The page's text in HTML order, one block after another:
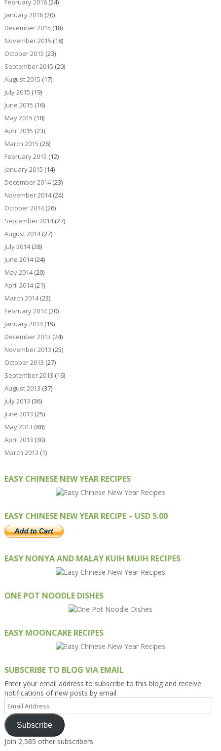
February 2016(24)
January 2016(20)
December 2015 (18)
November 2015 (18)
October 2015 (23)
September 2015 (20)
August 2015 (17)
July 2015 (19)
June 2015 (16)
May 2015 (18)
April 2015 (23)
March 2015 (26)
February 2015 (12)
January 2015 (14)
December 2014(23)
November 2014(24)
October 2014(26)
September 2014(27)
August 2014(27)
July 2014(28)
June 2014(24)
May 2014(20)
April 2014(21)
March 2014(23)
February 2014(20)
January 2014(19)
December 2013 (24)
November 2013 (25)
October 2013 (27)
September 2013 (16)
August 2013 (37)
July 2013 (36)
June 2013 (25)
May 2013 (88)
April 2013 (30)
March 2013 (1)
EASY CHINESE NEW YEAR RECIPES
EASY CHINESE NEW YEAR RECIPE – USD 5.00
EASY NONYA AND MALAY KUIH MUIH RECIPES
ONE POT NOODLE DISHES
EASY MOONCAKE RECIPES
SUBSCRIBE TO BLOG VIA EMAIL
Enter your email address to subscribe to this blog and receive
notifications of new posts by email.
Email
Address
Subscribe
Join 2,585 other subscribers